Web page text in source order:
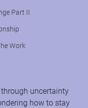
Part II
Work
uncertainty
how to stay